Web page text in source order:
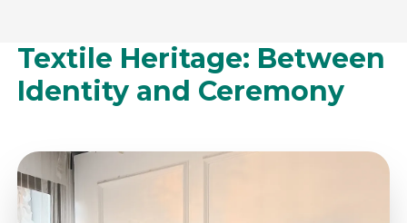
Textile Heritage: Between
Identity and Ceremony